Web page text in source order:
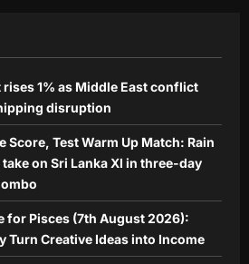
1% as Middle East conflict
disruption
Score, Test Warm Up Match: Rain
on Sri Lanka XI in three-day
for Pisces (7th August 2026):
Turn Creative Ideas into Income